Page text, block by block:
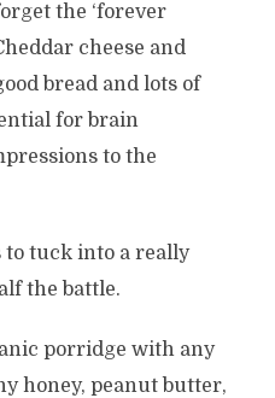
the ‘forever
cheese and
bread and lots of
for brain
to the
to tuck into a really
the battle.
porridge with any
honey, peanut butter,